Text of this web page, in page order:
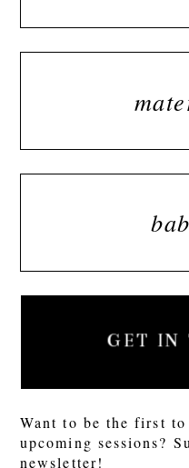
GET IN
Want to be the first
upcoming sessions?
newsletter!